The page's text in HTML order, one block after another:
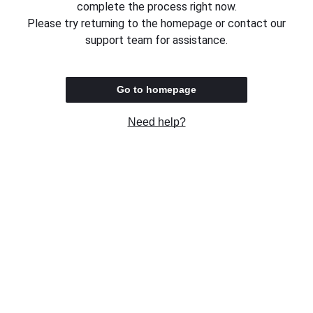
complete the process right now.
Please try returning to the homepage or contact our
support team for assistance.
Go to homepage
Need help?